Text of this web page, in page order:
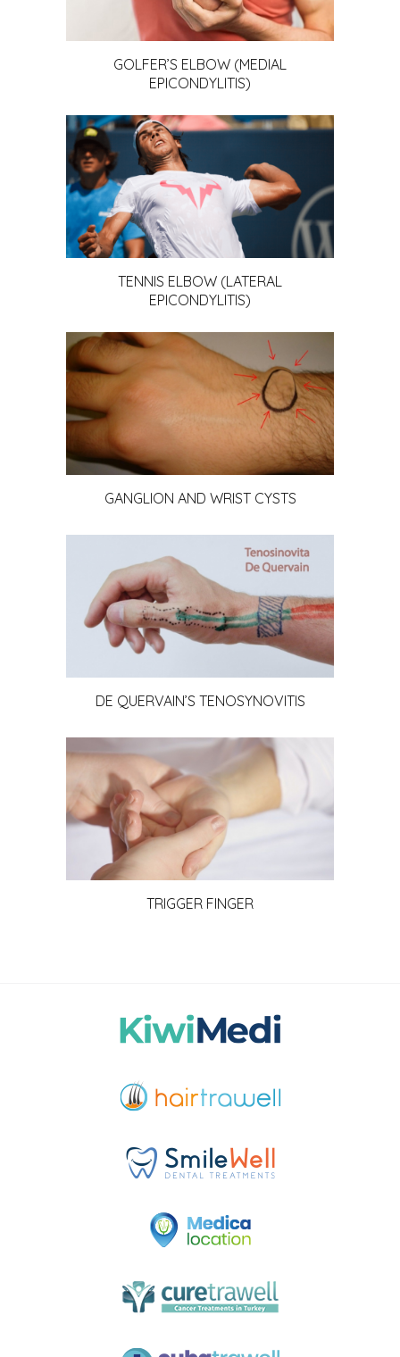
GOLFER’S ELBOW (MEDIAL
EPICONDYLITIS)
TENNIS ELBOW (LATERAL
EPICONDYLITIS)
GANGLION AND WRIST CYSTS
DE QUERVAIN’S TENOSYNOVITIS
TRIGGER FINGER